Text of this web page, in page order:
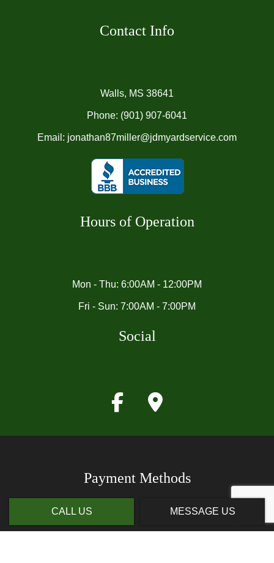
CALL US MESSAGE US
Contact Info
Walls, MS 38641
Phone: (901) 907-6041
Email: jonathan87miller@jdmyardservice.com
Hours of Operation
Mon - Thu: 6:00AM - 12:00PM
Fri - Sun: 7:00AM - 7:00PM
Social
Payment Methods